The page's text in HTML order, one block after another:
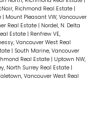
Richmond Real Estate |
| Mount Pleasant VW, Vancouver
Real Estate | Nordel, N. Delta
Estate | Renfrew VE,
Vancouver West Real
| South Marine, Vancouver
Real Estate | Uptown NW,
North Surrey Real Estate |
Vancouver West Real